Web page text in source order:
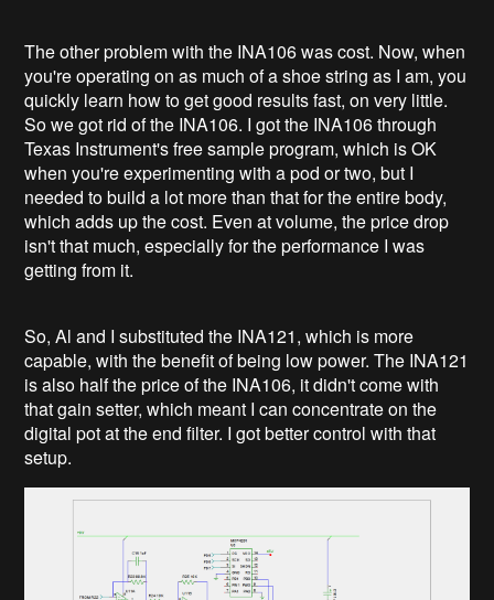
The other problem with the INA106 was cost. Now, when
you're operating on as much of a shoe string as I am, you
quickly learn how to get good results fast, on very little.
So we got rid of the INA106. I got the INA106 through
Texas Instrument's free sample program, which is OK
when you're experimenting with a pod or two, but I
needed to build a lot more than that for the entire body,
which adds up the cost. Even at volume, the price drop
isn't that much, especially for the performance I was
getting from it.
So, Al and I substituted the INA121, which is more
capable, with the benefit of being low power. The INA121
is also half the price of the INA106, it didn't come with
that gain setter, which meant I can concentrate on the
digital pot at the end filter. I got better control with that
setup.